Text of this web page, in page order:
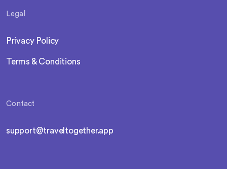
Legal
Privacy Policy
Terms & Conditions
Contact
support@traveltogether.app